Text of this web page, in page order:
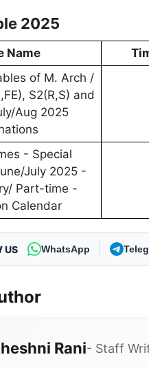
2025
Name
of M. Arch /
S2(R,S) and
Aug 2025
- Special
July 2025 -
Part-time -
Calendar
US WhatsApp
Rani- Staff